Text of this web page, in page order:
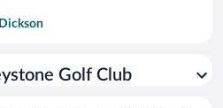
Golf Club